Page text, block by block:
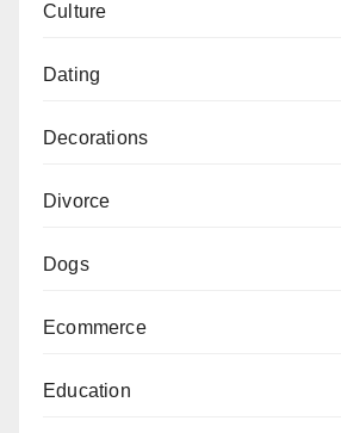
Culture
Dating
Decorations
Divorce
Dogs
Ecommerce
Education